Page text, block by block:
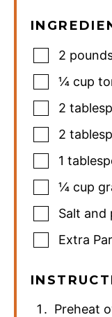
2
¼ cup
2
2
1
¼ cup
Salt and
Extra
Preheat